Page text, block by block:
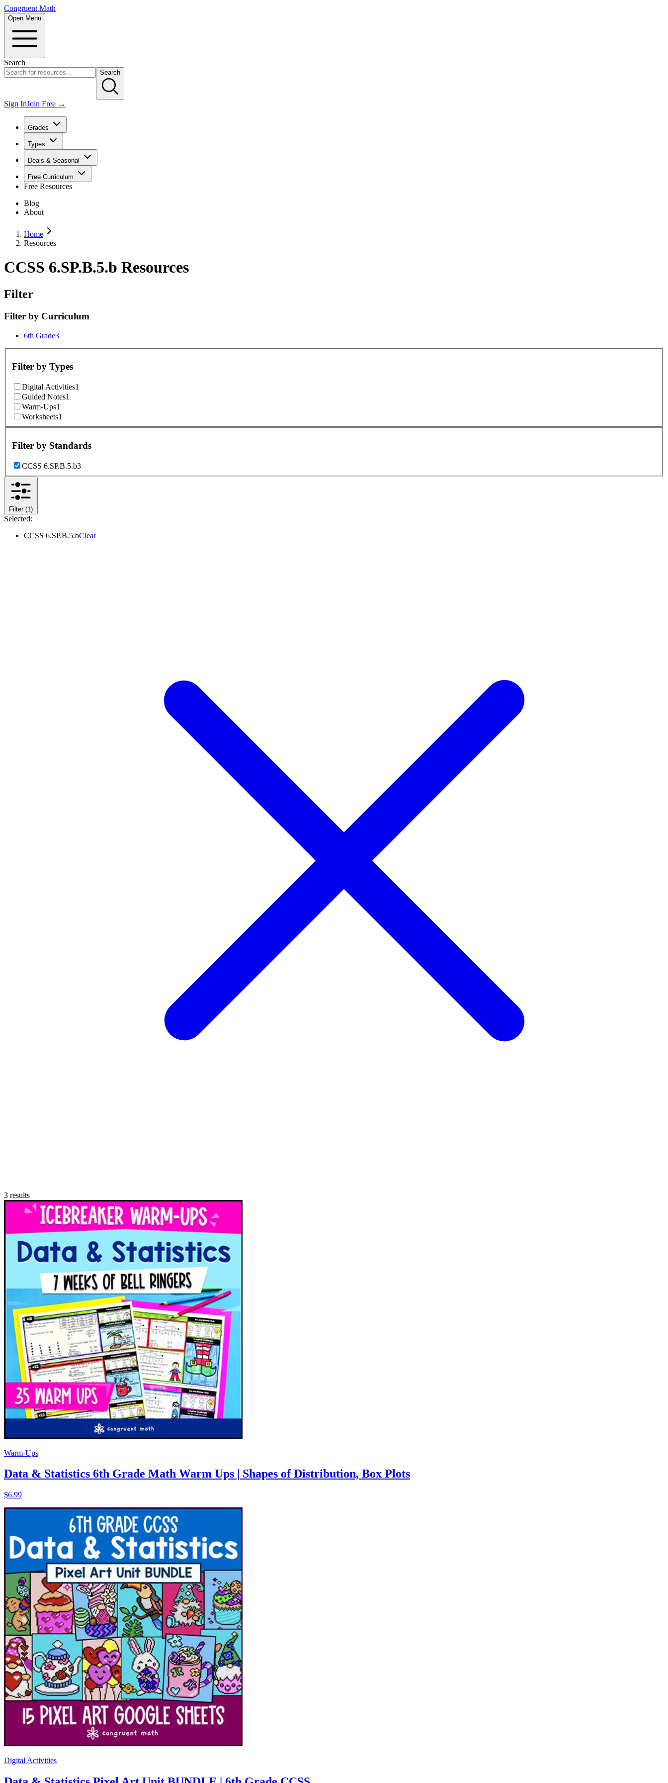
Congruent Math
Open Menu
Search
Search
Sign InJoin Free →
Grades
Types
Deals & Seasonal
Free Curriculum
Free Resources
Blog
About
Home
Resources
CCSS 6.SP.B.5.b Resources
Filter
Filter by Curriculum
6th Grade3
Filter by Types
Digital Activities1
Guided Notes1
Warm-Ups1
Worksheets1
Filter by Standards
CCSS 6.SP.B.5.b3
Filter(1)
Selected:
CCSS 6.SP.B.5.bClear
3 results
Warm-Ups
Data & Statistics 6th Grade Math Warm Ups | Shapes of Distribution, Box Plots
$6.99
Digital Activities